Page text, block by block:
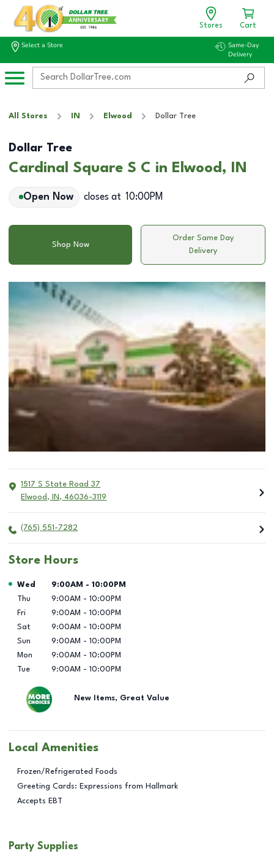
Stores Cart
Select a Store
Same-Day
Delivery
All Stores IN Elwood Dollar Tree
Dollar Tree
Cardinal Square S C in Elwood, IN
Open Now closes at 10:00PM
Shop Now
Order Same Day
Delivery
1517 S State Road 37
Elwood , IN , 46036-3119
(765) 551-7282
Store Hours
Day of the Week Hours
Wed 9:00AM - 10:00PM
Thu
9:00AM - 10:00PM
Fri
9:00AM - 10:00PM
Sat
9:00AM - 10:00PM
Sun
9:00AM - 10:00PM
Mon
9:00AM - 10:00PM
Tue
9:00AM - 10:00PM
New Items, Great Value
Local Amenities
Frozen/Refrigerated Foods
Greeting Cards: Expressions from Hallmark
Accepts EBT
Party Supplies